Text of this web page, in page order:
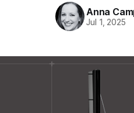
Anna
Jul 1, 2025